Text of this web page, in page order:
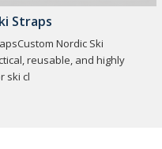
Straps
Nordic Ski
reusable, and highly
ski cl